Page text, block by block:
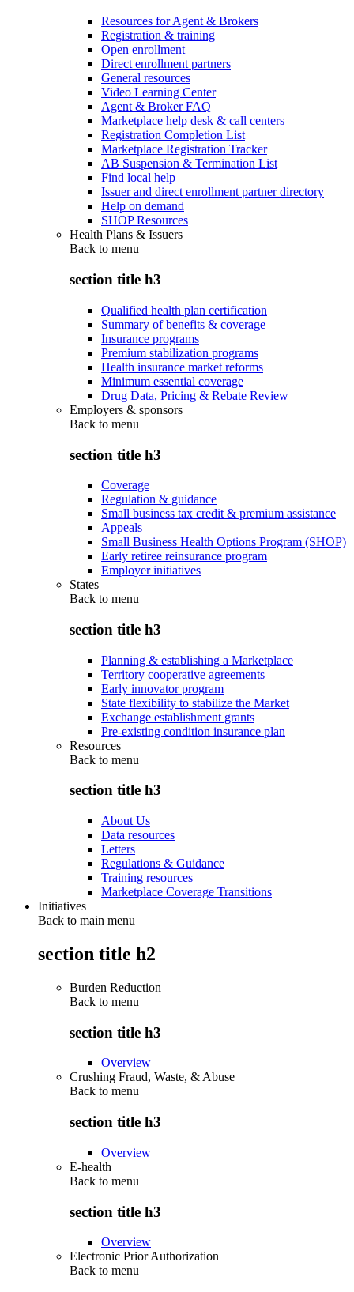
Resources for Agent & Brokers
Registration & training
Open enrollment
Direct enrollment partners
General resources
Video Learning Center
Agent & Broker FAQ
Marketplace help desk & call centers
Registration Completion List
Marketplace Registration Tracker
AB Suspension & Termination List
Find local help
Issuer and direct enrollment partner directory
Help on demand
SHOP Resources
Health Plans & Issuers
Back to menu
section title h3
Qualified health plan certification
Summary of benefits & coverage
Insurance programs
Premium stabilization programs
Health insurance market reforms
Minimum essential coverage
Drug Data, Pricing & Rebate Review
Employers & sponsors
Back to menu
section title h3
Coverage
Regulation & guidance
Small business tax credit & premium assistance
Appeals
Small Business Health Options Program (SHOP)
Early retiree reinsurance program
Employer initiatives
States
Back to menu
section title h3
Planning & establishing a Marketplace
Territory cooperative agreements
Early innovator program
State flexibility to stabilize the Market
Exchange establishment grants
Pre-existing condition insurance plan
Resources
Back to menu
section title h3
About Us
Data resources
Letters
Regulations & Guidance
Training resources
Marketplace Coverage Transitions
Initiatives
Back to main menu
section title h2
Burden Reduction
Back to menu
section title h3
Overview
Crushing Fraud, Waste, & Abuse
Back to menu
section title h3
Overview
E-health
Back to menu
section title h3
Overview
Electronic Prior Authorization
Back to menu